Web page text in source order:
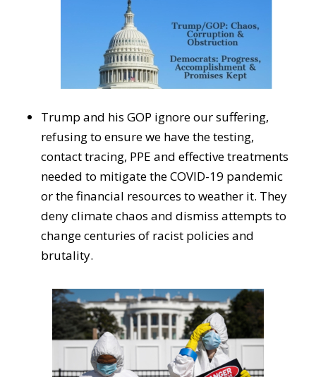
Trump and his GOP ignore our suffering,
refusing to ensure we have the testing,
contact tracing, PPE and effective treatments
needed to mitigate the COVID-19 pandemic
or the financial resources to weather it. They
deny climate chaos and dismiss attempts to
change centuries of racist policies and
brutality.